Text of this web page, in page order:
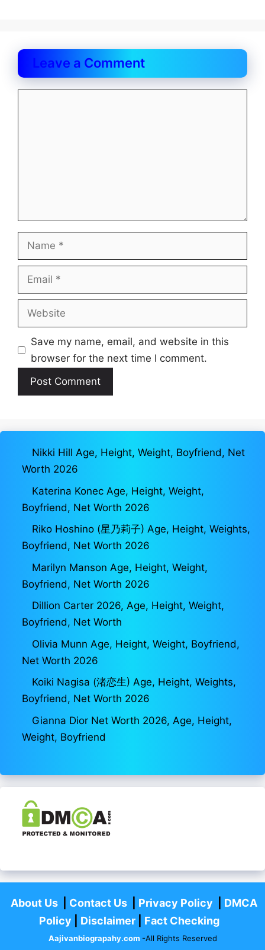
Leave a Comment
Name
Email
Website
Save my name, email, and website in this
browser for the next time I comment.
Nikki Hill Age, Height, Weight, Boyfriend, Net
Worth 2026
Katerina Konec Age, Height, Weight,
Boyfriend, Net Worth 2026
Riko Hoshino (星乃莉子) Age, Height, Weights,
Boyfriend, Net Worth 2026
Marilyn Manson Age, Height, Weight,
Boyfriend, Net Worth 2026
Dillion Carter 2026, Age, Height, Weight,
Boyfriend, Net Worth
Olivia Munn Age, Height, Weight, Boyfriend,
Net Worth 2026
Koiki Nagisa (渚恋生) Age, Height, Weights,
Boyfriend, Net Worth 2026
Gianna Dior Net Worth 2026, Age, Height,
Weight, Boyfriend
About Us| Contact Us| Privacy Policy
DMCA
Policy
Disclaimer| Fact Checking
Aajivanbiograpahy.com -All Rights Reserved